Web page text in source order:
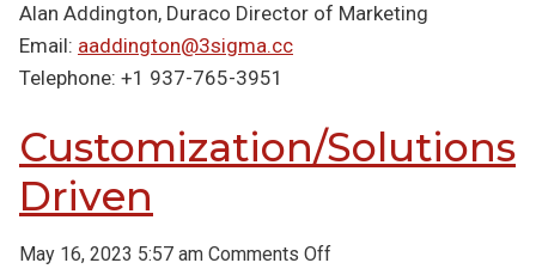
Alan Addington, Duraco Director of Marketing
Email: aaddington@3sigma.cc
Telephone: +1 937-765-3951
Customization/Solutions
Driven
May 16, 2023 5:57 am Comments Offon